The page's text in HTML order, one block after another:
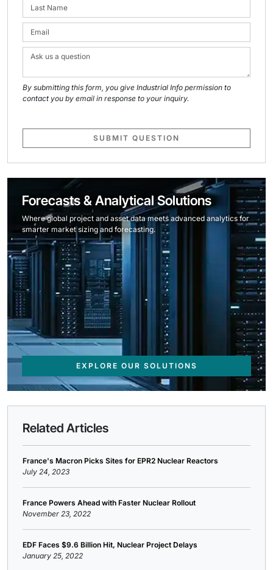
By submitting this form, you give Industrial Info permission to
contact you by email in response to your inquiry.
SUBMIT QUESTION
Forecasts & Analytical Solutions
Where global project and asset data meets advanced analytics for
smarter market sizing and forecasting.
EXPLORE OUR SOLUTIONS
Related Articles
France's Macron Picks Sites for EPR2 Nuclear Reactors
July 24, 2023
France Powers Ahead with Faster Nuclear Rollout
November 23, 2022
EDF Faces $9.6 Billion Hit, Nuclear Project Delays
January 25, 2022